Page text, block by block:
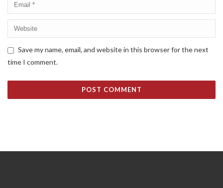
Save my name, email, and website in this browser for the next
time I comment.